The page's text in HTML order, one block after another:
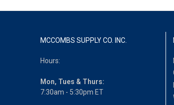
MCCOMBS SUPPLY CO. INC.
Hours:
Mon, Tues & Thurs:
7:30am - 5:30pm ET